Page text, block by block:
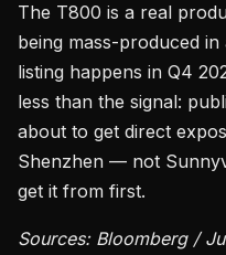
The T800 is a real
being mass-produced
listing happens in Q4
less than the signal:
about to get direct
Shenzhen — not
get it from first.
Sources: Bloomberg /